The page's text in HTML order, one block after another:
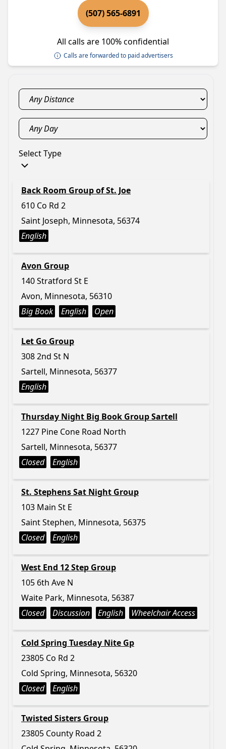
(507) 565-6891
All calls are 100% confidential
Calls are forwarded to paid advertisers
Select Type
Back Room Group of St. Joe
610 Co Rd 2
Saint Joseph, Minnesota, 56374
English
Avon Group
140 Stratford St E
Avon, Minnesota, 56310
Big Book
English Open
Let Go Group
308 2nd St N
Sartell, Minnesota, 56377
English
Thursday Night Big Book Group Sartell
1227 Pine Cone Road North
Sartell, Minnesota, 56377
Closed
English
St. Stephens Sat Night Group
103 Main St E
Saint Stephen, Minnesota, 56375
Closed
English
West End 12 Step Group
105 6th Ave N
Waite Park, Minnesota, 56387
Closed
Discussion English Wheelchair Access
Cold Spring Tuesday Nite Gp
23805 Co Rd 2
Cold Spring, Minnesota, 56320
Closed
English
Twisted Sisters Group
23805 County Road 2